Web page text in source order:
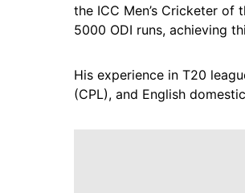
the ICC Men’s Cricketer
5000 ODI runs, achieving
His experience in T20
(CPL), and English